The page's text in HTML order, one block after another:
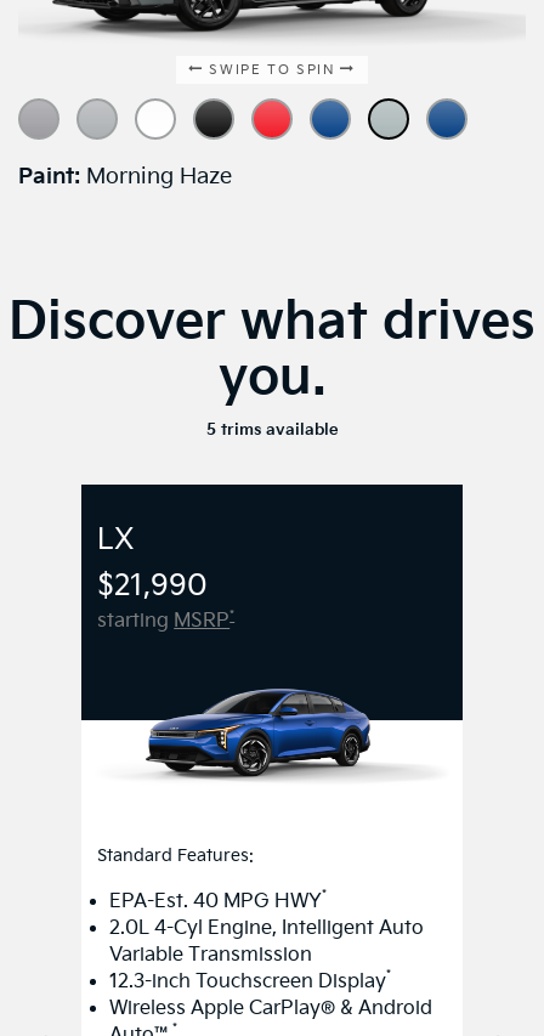
SWIPE TO SPIN
Paint: Morning Haze
Discover what drives
you.
5 trims available
LX
$21,990
starting MSRP*
Standard Features:
EPA-Est. 40 MPG HWY*
2.0L 4-Cyl Engine, Intelligent Auto
Variable Transmission
12.3-inch Touchscreen Display*
Wireless Apple CarPlay® & Android
*